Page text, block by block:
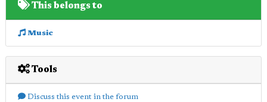
This belongs to
Music
Tools
Discuss this event in the forum